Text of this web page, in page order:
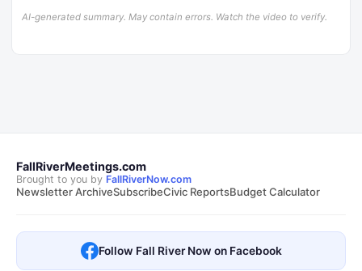
AI-generated summary. May contain errors. Watch the video to verify.
FallRiverMeetings.com
Brought to you by FallRiverNow.com
Newsletter ArchiveSubscribeCivic ReportsBudget Calculator
Follow Fall River Now on Facebook